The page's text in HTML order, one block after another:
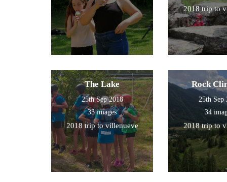
2018 trip to
The Lake
25th Sep 2018
33 images
2018 trip to villenueve
Rock
25th Sep
34
2018 trip to